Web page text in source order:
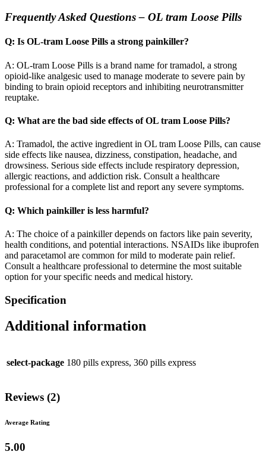
Frequently Asked Questions – OL tram Loose Pills
Q: Is OL-tram Loose Pills a strong painkiller?
A: OL-tram Loose Pills is a brand name for tramadol, a strong
opioid-like analgesic used to manage moderate to severe pain by
binding to brain opioid receptors and inhibiting neurotransmitter
reuptake.
Q: What are the bad side effects of OL tram Loose Pills?
A: Tramadol, the active ingredient in OL tram Loose Pills, can cause
side effects like nausea, dizziness, constipation, headache, and
drowsiness. Serious side effects include respiratory depression,
allergic reactions, and addiction risk. Consult a healthcare
professional for a complete list and report any severe symptoms.
Q: Which painkiller is less harmful?
A: The choice of a painkiller depends on factors like pain severity,
health conditions, and potential interactions. NSAIDs like ibuprofen
and paracetamol are common for mild to moderate pain relief.
Consult a healthcare professional to determine the most suitable
option for your specific needs and medical history.
Specification
Additional information
select-package 180 pills express, 360 pills express
Reviews (2)
Average Rating
5.00